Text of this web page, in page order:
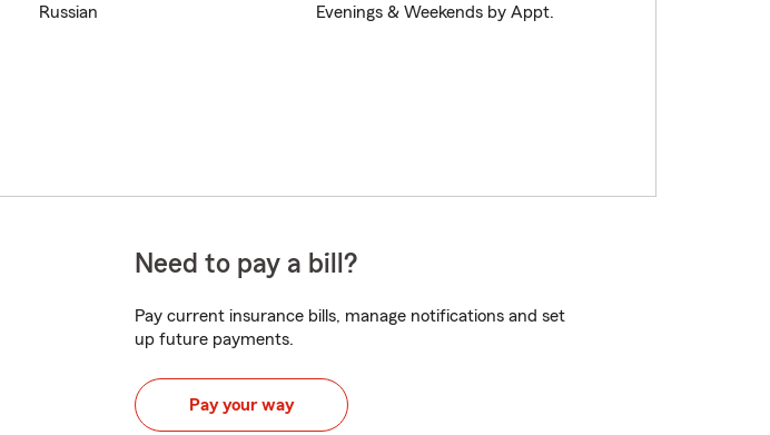
Russian
Evenings & Weekends by Appt.
Need to pay a bill?
Pay current insurance bills, manage notifications and set
up future payments.
Pay your way